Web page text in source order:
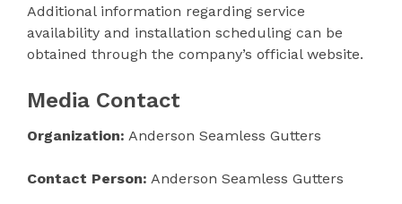
Additional information regarding service
availability and installation scheduling can be
obtained through the company’s official website.
Media Contact
Organization: Anderson Seamless Gutters
Contact Person: Anderson Seamless Gutters